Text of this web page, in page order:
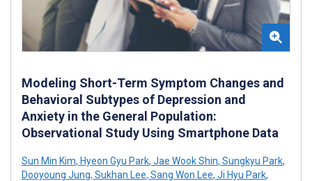
Modeling Short-Term Symptom Changes and
Behavioral Subtypes of Depression and
Anxiety in the General Population:
Observational Study Using Smartphone Data
Sun Min Kim, Hyeon Gyu Park, Jae Wook Shin, Sungkyu Park,
Dooyoung Jung, Sukhan Lee, Sang Won Lee, Ji Hyu Park,